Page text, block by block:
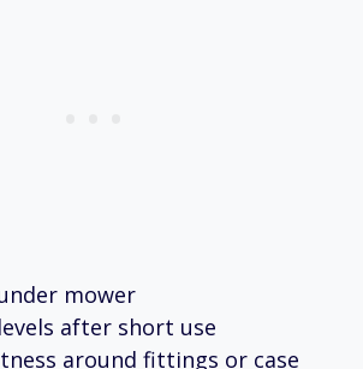
mower
after short use
around fittings or case